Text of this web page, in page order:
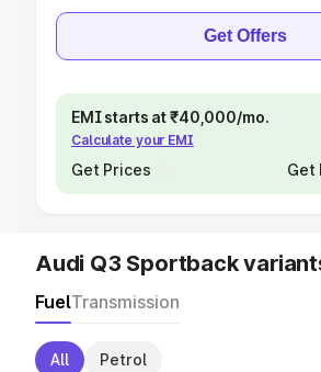
Get Offers
EMI starts at ₹40,000/mo.
Calculate your EMI
Get Prices Get
Audi Q3 Sportback
FuelTransmission
All Petrol